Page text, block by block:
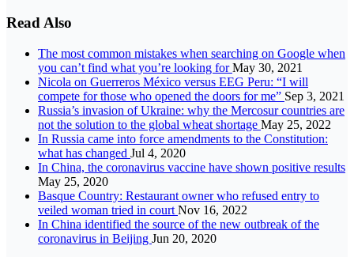
Read Also
The most common mistakes when searching on Google when
you can’t find what you’re looking forMay 30, 2021
Nicola on Guerreros México versus EEG Peru: “I will
compete for those who opened the doors for me” Sep 3, 2021
Russia’s invasion of Ukraine: why the Mercosur countries are
not the solution to the global wheat shortage May 25, 2022
In Russia came into force amendments to the Constitution:
what has changed Jul 4, 2020
In China, the coronavirus vaccine have shown positive results
May 25, 2020
Basque Country: Restaurant owner who refused entry to
veiled woman tried in court Nov 16, 2022
In China identified the source of the new outbreak of the
coronavirus in Beijing Jun 20, 2020